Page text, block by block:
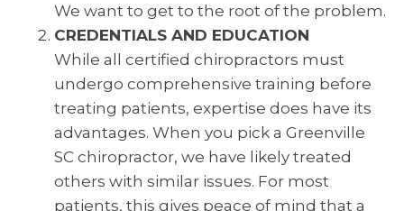
We want to get to the root of the problem.
CREDENTIALS AND EDUCATION
While all certified chiropractors must
undergo comprehensive training before
treating patients, expertise does have its
advantages. When you pick a Greenville
SC chiropractor, we have likely treated
others with similar issues. For most
patients, this gives peace of mind that a